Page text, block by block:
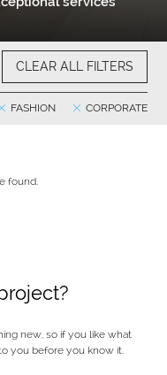
CLEAR ALL FILTERS
CORPORATE
FASHION
found.
new, so if you like what
you before you know it.